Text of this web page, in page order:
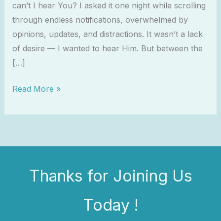
can’t I hear You? I asked it one night while scrolling
through endless notifications, overwhelmed by
opinions, updates, and distractions. It wasn’t a lack
of desire — I wanted to hear Him. But between the
[…]
Read More »
Thanks for Joining Us
Today !